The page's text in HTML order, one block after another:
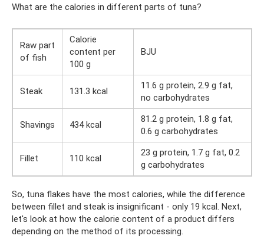
What are the calories in different parts of tuna?
Raw part
of fish
Calorie
content per
100 g
BJU
Steak 131.3 kcal
11.6 g protein, 2.9 g fat,
no carbohydrates
Shavings 434 kcal
81.2 g protein, 1.8 g fat,
0.6 g carbohydrates
Fillet 110 kcal
23 g protein, 1.7 g fat, 0.2
g carbohydrates
So, tuna flakes have the most calories, while the difference
between fillet and steak is insignificant - only 19 kcal. Next,
let's look at how the calorie content of a product differs
depending on the method of its processing.